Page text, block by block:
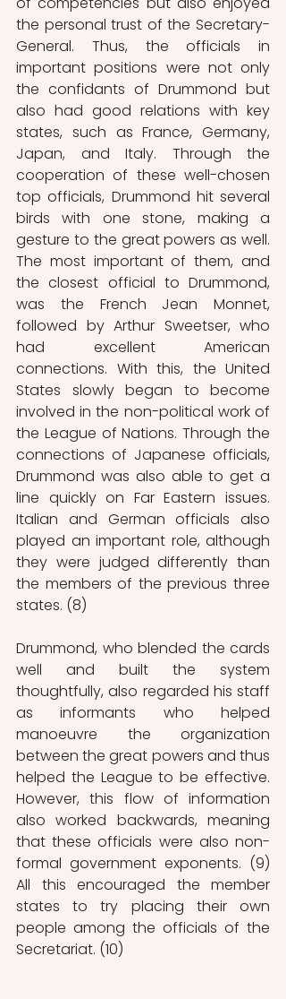
the personal trust of the Secretary-
General. Thus, the officials in
important positions were not only
the confidants of Drummond but
also had good relations with key
states, such as France, Germany,
Japan, and Italy. Through the
cooperation of these well-chosen
top officials, Drummond hit several
birds with one stone, making a
gesture to the great powers as well.
The most important of them, and
the closest official to Drummond,
was the French Jean Monnet,
followed by Arthur Sweetser, who
had excellent American
connections. With this, the United
States slowly began to become
involved in the non-political work of
the League of Nations. Through the
connections of Japanese officials,
Drummond was also able to get a
line quickly on Far Eastern issues.
Italian and German officials also
played an important role, although
they were judged differently than
the members of the previous three
states. (8)
Drummond, who blended the cards
well and built the system
thoughtfully, also regarded his staff
as informants who helped
manoeuvre the organization
between the great powers and thus
helped the League to be effective.
However, this flow of information
also worked backwards, meaning
that these officials were also non-
formal government exponents. (9)
All this encouraged the member
states to try placing their own
people among the officials of the
Secretariat. (10)